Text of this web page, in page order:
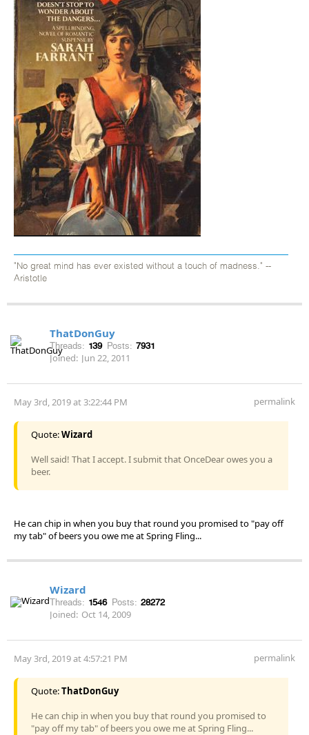
"No great mind has ever existed without a touch of madness." --
Aristotle
ThatDonGuy
Threads: 139 Posts: 7931
Joined: Jun 22, 2011
May 3rd, 2019 at 3:22:44 PM permalink
Quote:Wizard
Well said! That I accept. I submit that OnceDear owes you a
beer.
He can chip in when you buy that round you promised to "pay off
my tab" of beers you owe me at Spring Fling...
Wizard
Threads: 1546 Posts: 28272
Joined: Oct 14, 2009
May 3rd, 2019 at 4:57:21 PM permalink
Quote:ThatDonGuy
He can chip in when you buy that round you promised to
"pay off my tab" of beers you owe me at Spring Fling...